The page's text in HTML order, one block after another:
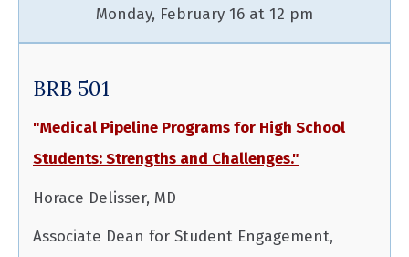
Monday, February 16 at 12 pm
BRB 501
"Medical Pipeline Programs for High School
Students: Strengths and Challenges."
Horace Delisser, MD
Associate Dean for Student Engagement,